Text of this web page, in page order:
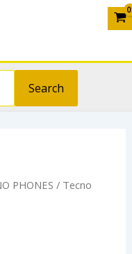
Search
PHONES / Tecno
is: